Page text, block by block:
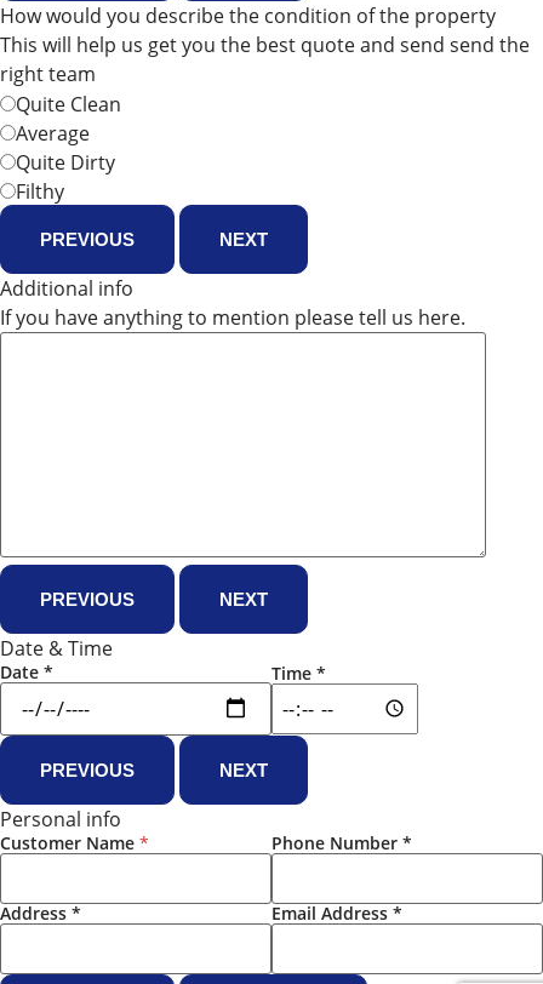
How would you describe the condition of the property
This will help us get you the best quote and send send the
right team
Quite Clean
Average
Quite Dirty
Filthy
PREVIOUS NEXT
Additional info
If you have anything to mention please tell us here.
PREVIOUS NEXT
Date & Time
Date * Time *
PREVIOUS NEXT
Personal info
Customer Name * Phone Number *
Address * Email Address *